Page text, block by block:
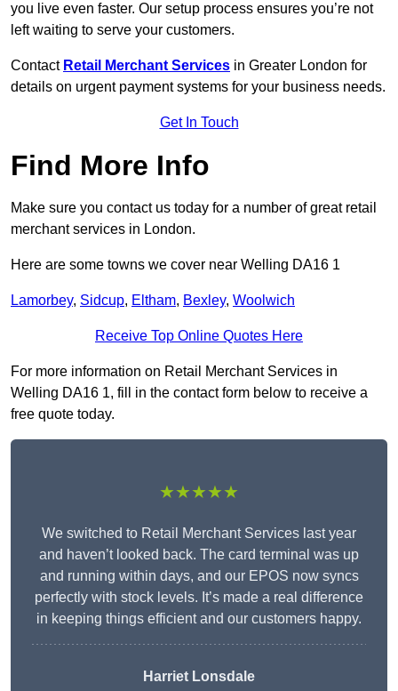
you live even faster. Our setup process ensures you’re not
left waiting to serve your customers.
Contact Retail Merchant Services in Greater London for
details on urgent payment systems for your business needs.
Get In Touch
Find More Info
Make sure you contact us today for a number of great retail
merchant services in London.
Here are some towns we cover near Welling DA16 1
Lamorbey, Sidcup, Eltham, Bexley, Woolwich
Receive Top Online Quotes Here
For more information on Retail Merchant Services in
Welling DA16 1, fill in the contact form below to receive a
free quote today.
★★★★★
We switched to Retail Merchant Services last year
and haven’t looked back. The card terminal was up
and running within days, and our EPOS now syncs
perfectly with stock levels. It’s made a real difference
in keeping things efficient and our customers happy.
Harriet Lonsdale